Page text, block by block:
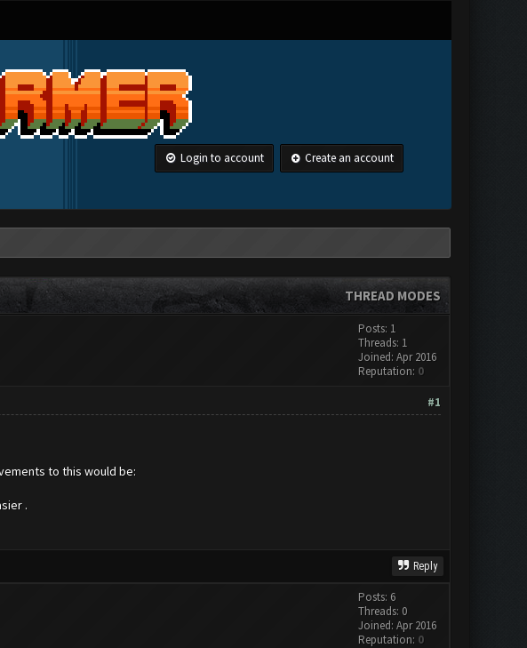
Login to account Create an account
THREAD MODES
Posts: 1
Threads: 1
Joined: Apr 2016
Reputation: 0
#1
to this would be:
.
Reply
Posts: 6
Threads: 0
Joined: Apr 2016
Reputation: 0